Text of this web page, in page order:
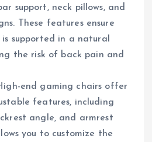
support, neck pillows, and
These features ensure
supported in a natural
the risk of back pain and
end gaming chairs offer
features, including
angle, and armrest
you to customize the